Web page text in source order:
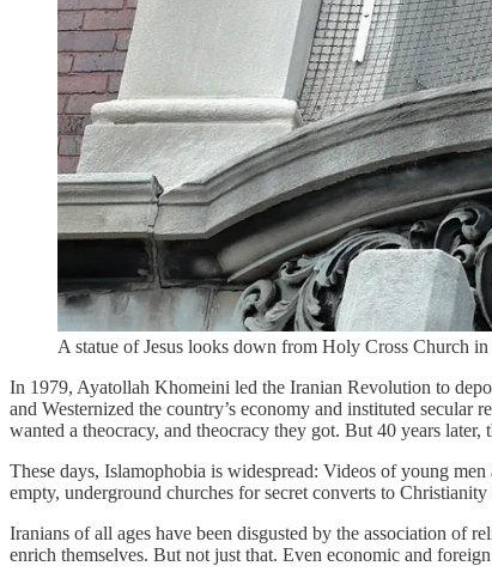
A statue of Jesus looks down from Holy Cross Church
In 1979, Ayatollah Khomeini led the Iranian Revolution to
and Westernized the country’s economy and instituted
wanted a theocracy, and theocracy they got. But 40 years
These days, Islamophobia is widespread: Videos of young men
empty, underground churches for secret converts to
Iranians of all ages have been disgusted by the association of
enrich themselves. But not just that. Even economic and